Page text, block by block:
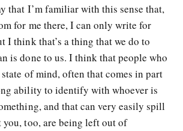
that I’m familiar with this sense that,
for me there, I can only write for
I think that’s a thing that we do to
is done to us. I think that people who
of mind, often that comes in part
ability to identify with whoever is
and that can very easily spill
you, too, are being left out of